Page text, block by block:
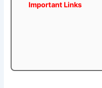
Important Links